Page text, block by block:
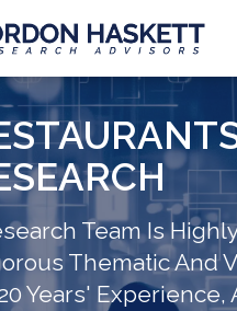
Team Is
Thematic And
Years' Experience,